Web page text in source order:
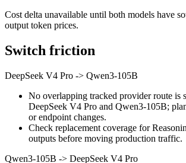
Cost delta unavailable until both models have
output token prices.
Switch friction
DeepSeek V4 Pro -> Qwen3-105B
No overlapping tracked provider route is
DeepSeek V4 Pro and Qwen3-105B;
or endpoint changes.
Check replacement coverage for
outputs before moving production traffic.
Qwen3-105B -> DeepSeek V4 Pro